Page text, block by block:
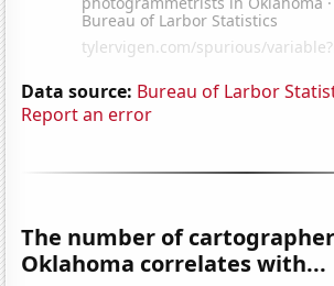
Data source: Bureau of Larbor
Report an error
The number of
Oklahoma correlates with...